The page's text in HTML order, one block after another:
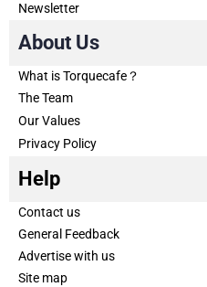
Newsletter
About Us
What is Torquecafe？
The Team
Our Values
Privacy Policy
Help
Contact us
General Feedback
Advertise with us
Site map